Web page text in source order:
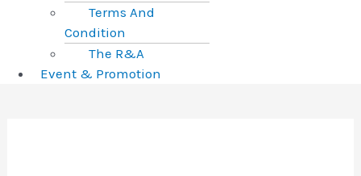
Terms And
Condition
The R&A
Event & Promotion